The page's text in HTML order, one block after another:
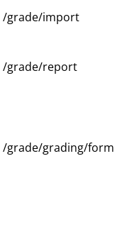
/grade/import
/grade/report
/grade/grading/form